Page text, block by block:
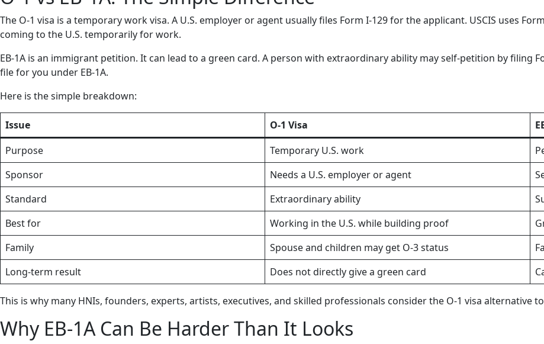
The O-1 visa is a temporary work visa. A U.S. employer or agent usually files Form I-129 for the applicant. USCIS uses
coming to the U.S. temporarily for work.
EB-1A is an immigrant petition. It can lead to a green card. A person with extraordinary ability may self-petition by filing
file for you under EB-1A.
Here is the simple breakdown:
Issue O-1 Visa
Purpose
Temporary U.S. work
Sponsor
Needs a U.S. employer or agent
Standard
Extraordinary ability
Best for
Working in the U.S. while building proof
Family
Spouse and children may get O-3 status
Long-term result
Does not directly give a green card
This is why many HNIs, founders, experts, artists, executives, and skilled professionals consider the O-1 visa alternative
Why EB-1A Can Be Harder Than It Looks